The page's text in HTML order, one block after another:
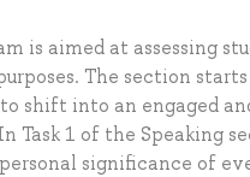
is aimed at assessing
The section
to shift into an engaged
Task 1 of the Speaking
significance of